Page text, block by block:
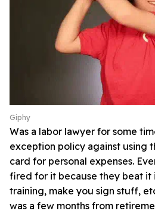
Giphy
Was a labor lawyer for some
exception policy against using
card for personal expenses.
fired for it because they beat
training, make you sign stuff,
was a few months from